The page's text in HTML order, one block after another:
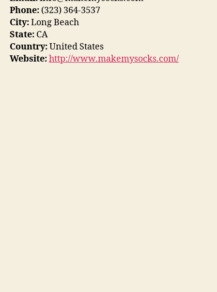
Phone: (323) 364-3537
City:Long Beach
State: CA
Country:United States
Website:http://www.makemysocks.com/